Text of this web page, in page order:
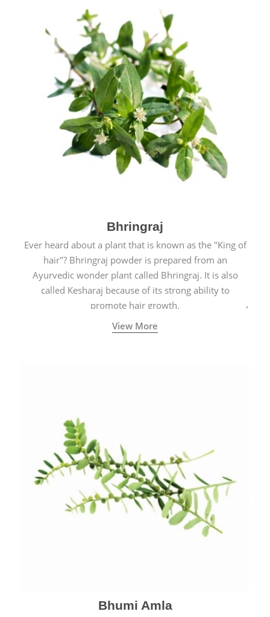
Bhringraj
Ever heard about a plant that is known as the "King of
hair"? Bhringraj powder is prepared from an
Ayurvedic wonder plant called Bhringraj. It is also
called Kesharaj because of its strong ability to
promote hair growth.
View More
Bhumi Amla